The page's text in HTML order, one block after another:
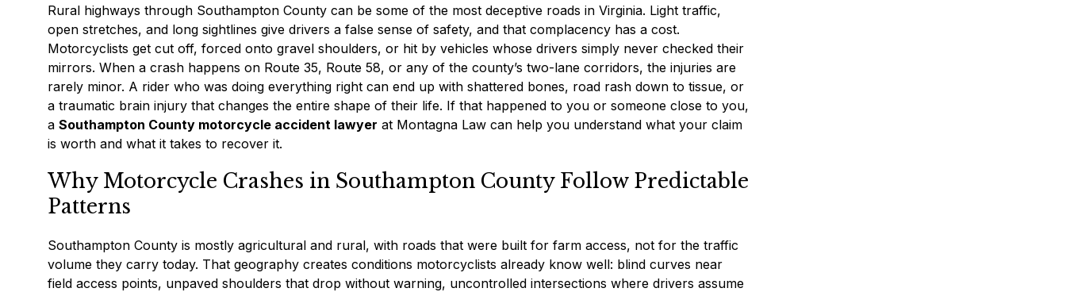
Rural highways through Southampton County can be some of the most deceptive roads in Virginia. Light traffic,
open stretches, and long sightlines give drivers a false sense of safety, and that complacency has a cost.
Motorcyclists get cut off, forced onto gravel shoulders, or hit by vehicles whose drivers simply never checked their
mirrors. When a crash happens on Route 35, Route 58, or any of the county’s two-lane corridors, the injuries are
rarely minor. A rider who was doing everything right can end up with shattered bones, road rash down to tissue, or
a traumatic brain injury that changes the entire shape of their life. If that happened to you or someone close to you,
a Southampton County motorcycle accident lawyer at Montagna Law can help you understand what your claim
is worth and what it takes to recover it.
Why Motorcycle Crashes in Southampton County Follow Predictable
Patterns
Southampton County is mostly agricultural and rural, with roads that were built for farm access, not for the traffic
volume they carry today. That geography creates conditions motorcyclists already know well: blind curves near
field access points, unpaved shoulders that drop without warning, uncontrolled intersections where drivers assume